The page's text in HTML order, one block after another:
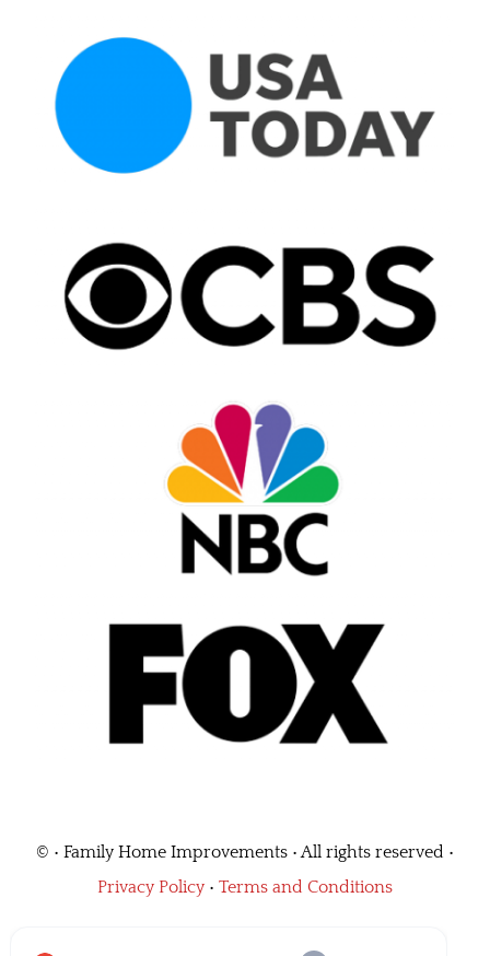
© • Family Home Improvements • All rights reserved •
Privacy Policy • Terms and Conditions